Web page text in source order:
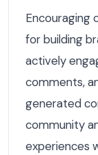
Encouraging
for building
actively
comments,
generated
community
experiences